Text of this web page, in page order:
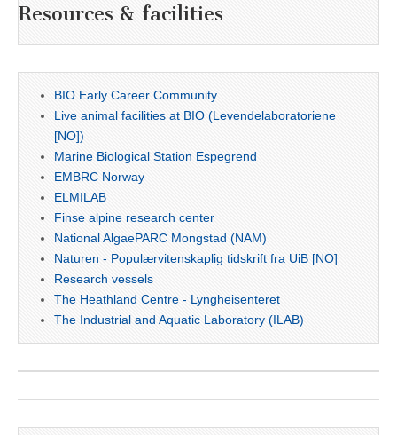
Resources & facilities
BIO Early Career Community
Live animal facilities at BIO (Levendelaboratoriene
[NO])
Marine Biological Station Espegrend
EMBRC Norway
ELMILAB
Finse alpine research center
National AlgaePARC Mongstad (NAM)
Naturen - Populærvitenskaplig tidskrift fra UiB [NO]
Research vessels
The Heathland Centre - Lyngheisenteret
The Industrial and Aquatic Laboratory (ILAB)